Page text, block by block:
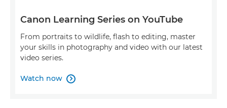
Canon Learning Series on YouTube
From portraits to wildlife, flash to editing, master
your skills in photography and video with our latest
video series.
Watch now 